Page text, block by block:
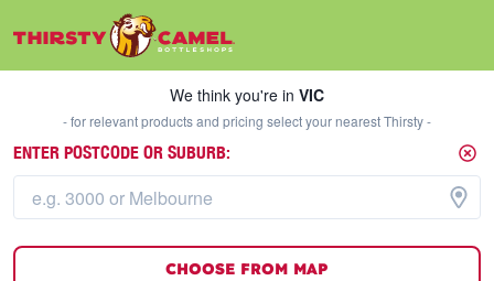
We think you're inVIC
We think you're in VIC
- for relevant products and pricing select your nearest Thirsty -
ENTER POSTCODE OR SUBURB:
CHOOSE FROM MAP